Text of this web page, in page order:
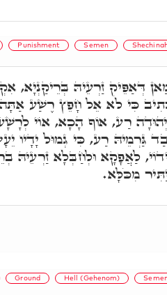
Punishment Semen
דְּאַפֵּיק זַרְעֵיהּ בְּרֵיקַנְיָא,
כִּי לֹא אֵל חָפֵץ רֶשַׁע
רַע, אוֹף הָכָא, אוֹי
גַּרְמֵיהּ רַע, כִּי גְמוּל יָדָיו
לַאֲפָקָא וּלְחַבְּלָא זַרְעֵיהּ
מִכֹּלָּא.
Ground Hell (Gehenom)